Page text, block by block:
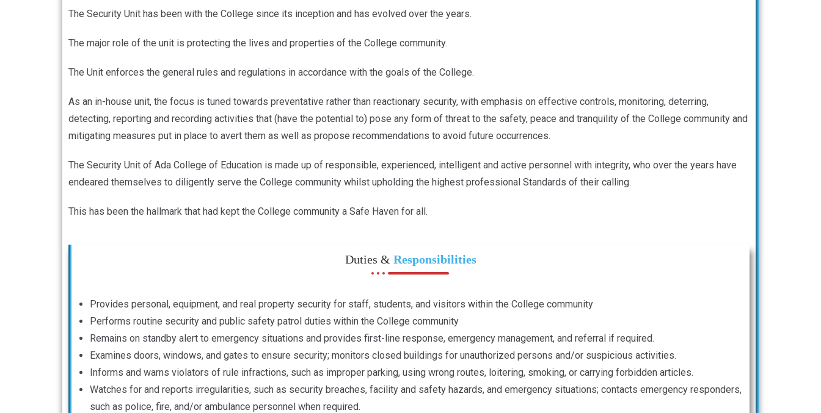
The Security Unit has been with the College since its inception and has evolved over the years.
The major role of the unit is protecting the lives and properties of the College community.
The Unit enforces the general rules and regulations in accordance with the goals of the College.
As an in-house unit, the focus is tuned towards preventative rather than reactionary security, with emphasis on effective controls, monitoring, deterring,
detecting, reporting and recording activities that (have the potential to) pose any form of threat to the safety, peace and tranquility of the College community and
mitigating measures put in place to avert them as well as propose recommendations to avoid future occurrences.
The Security Unit of Ada College of Education is made up of responsible, experienced, intelligent and active personnel with integrity, who over the years have
endeared themselves to diligently serve the College community whilst upholding the highest professional Standards of their calling.
This has been the hallmark that had kept the College community a Safe Haven for all.
Duties & Responsibilities
Provides personal, equipment, and real property security for staff, students, and visitors within the College community
Performs routine security and public safety patrol duties within the College community
Remains on standby alert to emergency situations and provides first-line response, emergency management, and referral if required.
Examines doors, windows, and gates to ensure security; monitors closed buildings for unauthorized persons and/or suspicious activities.
Informs and warns violators of rule infractions, such as improper parking, using wrong routes, loitering, smoking, or carrying forbidden articles.
Watches for and reports irregularities, such as security breaches, facility and safety hazards, and emergency situations; contacts emergency responders,
such as police, fire, and/or ambulance personnel when required.